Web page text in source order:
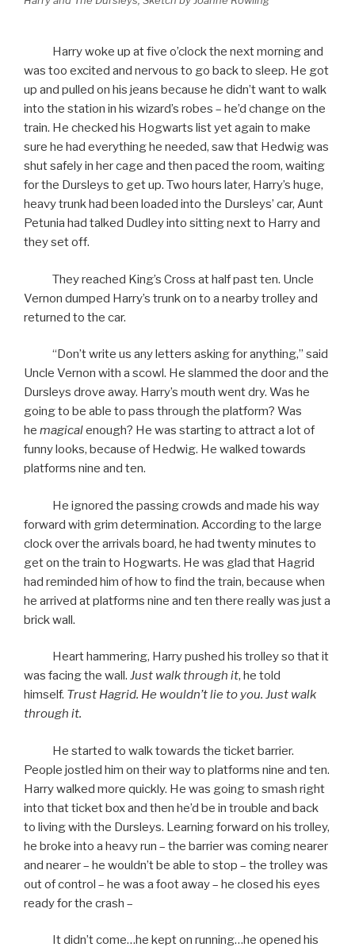
Harry woke up at five o’clock the next morning and
was too excited and nervous to go back to sleep. He got
up and pulled on his jeans because he didn’t want to walk
into the station in his wizard’s robes – he’d change on the
train. He checked his Hogwarts list yet again to make
sure he had everything he needed, saw that Hedwig was
shut safely in her cage and then paced the room, waiting
for the Dursleys to get up. Two hours later, Harry’s huge,
heavy trunk had been loaded into the Dursleys’ car, Aunt
Petunia had talked Dudley into sitting next to Harry and
they set off.
They reached King’s Cross at half past ten. Uncle
Vernon dumped Harry’s trunk on to a nearby trolley and
returned to the car.
“Don’t write us any letters asking for anything,” said
Uncle Vernon with a scowl. He slammed the door and the
Dursleys drove away. Harry’s mouth went dry. Was he
going to be able to pass through the platform? Was
he magicalenough? He was starting to attract a lot of
funny looks, because of Hedwig. He walked towards
platforms nine and ten.
He ignored the passing crowds and made his way
forward with grim determination. According to the large
clock over the arrivals board, he had twenty minutes to
get on the train to Hogwarts. He was glad that Hagrid
had reminded him of how to find the train, because when
he arrived at platforms nine and ten there really was just a
brick wall.
Heart hammering, Harry pushed his trolley so that it
was facing the wall. Just walk through it, he told
himself. Trust Hagrid. He wouldn’t lie to you. Just walk
through it.
He started to walk towards the ticket barrier.
People jostled him on their way to platforms nine and ten.
Harry walked more quickly. He was going to smash right
into that ticket box and then he’d be in trouble and back
to living with the Dursleys. Learning forward on his trolley,
he broke into a heavy run – the barrier was coming nearer
and nearer – he wouldn’t be able to stop – the trolley was
out of control – he was a foot away – he closed his eyes
ready for the crash –
It didn’t come…he kept on running…he opened his